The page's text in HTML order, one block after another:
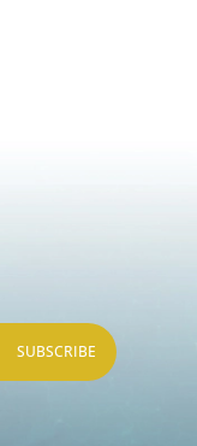
SUBSCRIBE